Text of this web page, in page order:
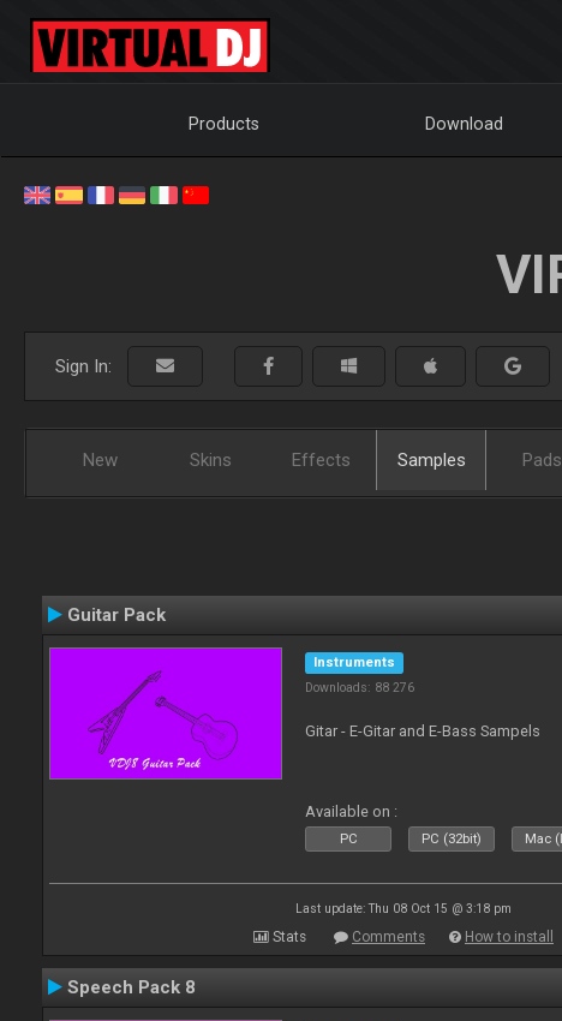
Products Download
Sign In:
New Skins Effects Samples Pads
Guitar Pack
Instruments
Downloads: 88 276
Gitar - E-Gitar and E-Bass Sampels
Available on :
PC PC (32bit) Mac
Last update: Thu 08 Oct 15 @ 3:18 pm
Stats Comments How to install
Speech Pack 8